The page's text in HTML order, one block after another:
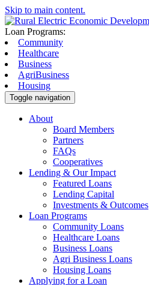
Skip to main content.
Loan Programs:
Community
Healthcare
Business
AgriBusiness
Housing
Toggle navigation
About
Board Members
Partners
FAQs
Cooperatives
Lending & Our Impact
Featured Loans
Lending Capital
Investments & Outcomes
Loan Programs
Community Loans
Healthcare Loans
Business Loans
Agri Business Loans
Housing Loans
Applying for a Loan